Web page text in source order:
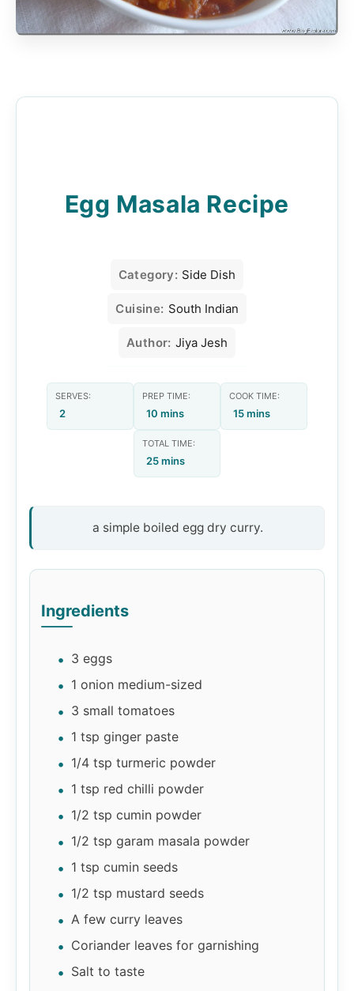
Egg Masala Recipe
Category: Side Dish
Cuisine: South Indian
Author: Jiya Jesh
SERVES:
2
PREP TIME:
10 mins
COOK TIME:
15 mins
TOTAL TIME:
25 mins
a simple boiled egg dry curry.
Ingredients
3 eggs
1 onion medium-sized
3 small tomatoes
1 tsp ginger paste
1/4 tsp turmeric powder
1 tsp red chilli powder
1/2 tsp cumin powder
1/2 tsp garam masala powder
1 tsp cumin seeds
1/2 tsp mustard seeds
A few curry leaves
Coriander leaves for garnishing
Salt to taste